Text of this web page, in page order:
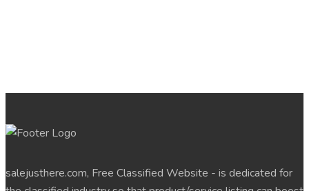
salejusthere.com, Free Classified Website - is dedicated for